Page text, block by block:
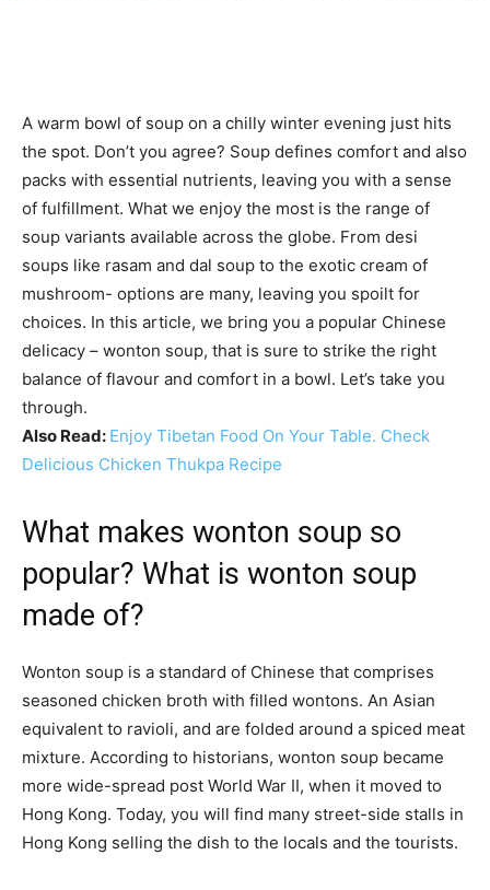
A warm bowl of soup on a chilly winter evening just hits
the spot. Don’t you agree? Soup defines comfort and also
packs with essential nutrients, leaving you with a sense
of fulfillment. What we enjoy the most is the range of
soup variants available across the globe. From desi
soups like rasam and dal soup to the exotic cream of
mushroom- options are many, leaving you spoilt for
choices. In this article, we bring you a popular Chinese
delicacy – wonton soup, that is sure to strike the right
balance of flavour and comfort in a bowl. Let’s take you
through.
Also Read: Enjoy Tibetan Food On Your Table. Check
Delicious Chicken Thukpa Recipe
What makes wonton soup so
popular? What is wonton soup
made of?
Wonton soup is a standard of Chinese that comprises
seasoned chicken broth with filled wontons. An Asian
equivalent to ravioli, and are folded around a spiced meat
mixture. According to historians, wonton soup became
more wide-spread post World War II, when it moved to
Hong Kong. Today, you will find many street-side stalls in
Hong Kong selling the dish to the locals and the tourists.